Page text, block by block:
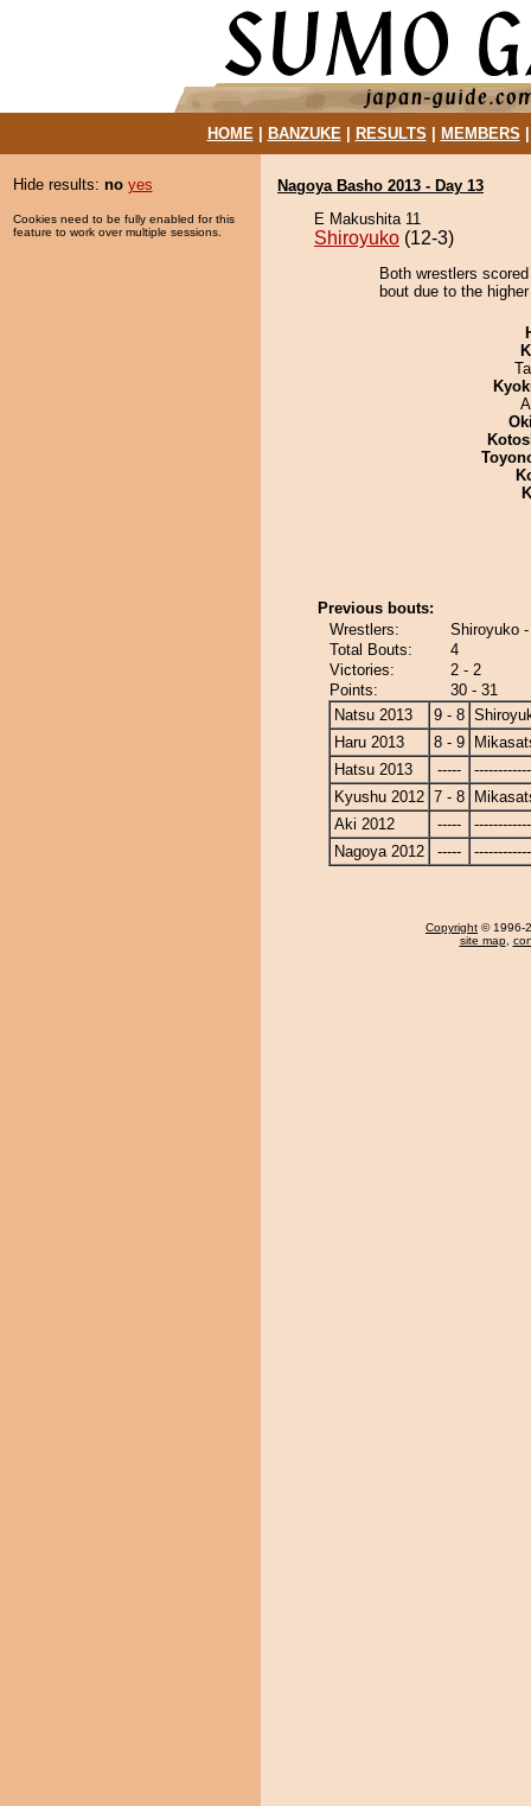
HOME| BANZUKE| RESULTS MEMBERS
Hide results: no yes
Cookies need to be fully enabled for this
feature to work over multiple sessions.
Nagoya Basho 2013 - Day 13
E Makushita 11
Shiroyuko (12-3)
Both wrestlers
bout due to the
Previous bouts:
Wrestlers:
Shiroyuko
Total Bouts:
4
Victories:
2 - 2
Points:
30 - 31
Natsu 2013
9 - 8
Haru 2013
8 - 9
Hatsu 2013
-----
Kyushu 2012 7 - 8
Aki 2012
-----
Nagoya 2012
-----
Copyright © 1996-
site map,